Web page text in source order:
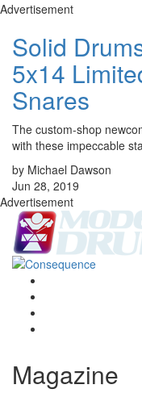
Advertisement
Solid
5x14
Snares
The custom-shop
with these impeccable
by Michael Dawson
Jun 28, 2019
Advertisement
Magazine